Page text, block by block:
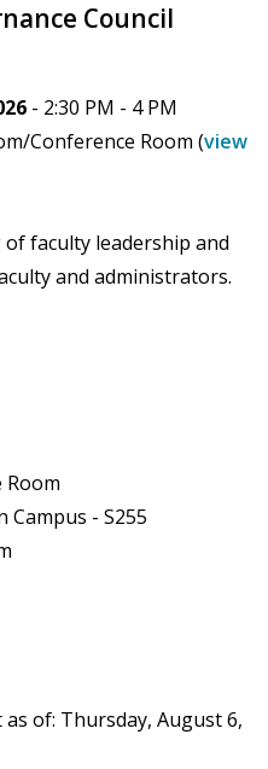
Council
- 2:30 PM - 4 PM
Conference Room (view
faculty leadership and
and administrators.
Room
Campus - S255
of: Thursday, August 6,